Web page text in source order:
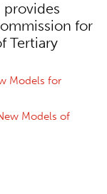
provides
for
Tertiary
Models for
Models of